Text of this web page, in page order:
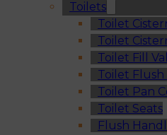
Toilets
Toilet
Toilet
Toilet Fill
Toilet Flush
Toilet Pan
Toilet Seats
Flush